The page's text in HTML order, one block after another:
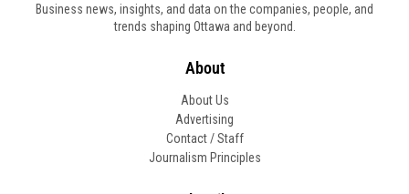
Business news, insights, and data on the companies, people, and
trends shaping Ottawa and beyond.
About
About Us
Advertising
Contact / Staff
Journalism Principles